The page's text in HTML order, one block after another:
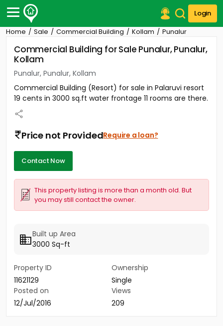
Login
Post Your Property
Post Your Requirement
Properties for Sale
Properties for Rent
Premium Projects
Finance Center
Contact Us
Home Sale Commercial Building Kollam Punalur
Commercial Building for Sale Punalur, Punalur,
Kollam
Punalur, Punalur, Kollam
Commercial Building (Resort) for sale in Palaruvi resort
19 cents in 3000 sq.ft water frontage 11 rooms are there.
Price not ProvidedRequire a loan?
Contact Now
This property listing is more than a month old. But
you may still contact the owner.
Built up Area
3000 Sq-ft
Property ID
11621129
Ownership
Single
Posted on
12/Jul/2016
Views
209